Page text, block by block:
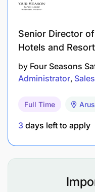
Senior Director
Hotels and
by Four Seasons
Administrator Sales
Full Time
3 days left to apply